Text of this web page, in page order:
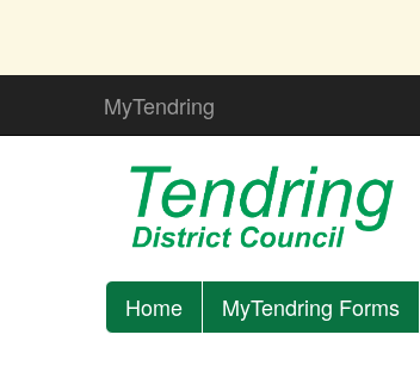
MyTendring
Home MyTendring Forms